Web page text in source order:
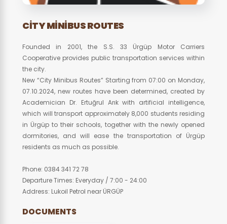
CITY MINIBUS ROUTES
Founded in 2001, the S.S. 33 Ürgüp Motor Carriers
Cooperative provides public transportation services within
the city.
New “City Minibus Routes” Starting from 07:00 on Monday,
07.10.2024, new routes have been determined, created by
Academician Dr. Ertuğrul Arık with artificial intelligence,
which will transport approximately 8,000 students residing
in Ürgüp to their schools, together with the newly opened
dormitories, and will ease the transportation of Ürgüp
residents as much as possible.
Phone: 0384 341 72 78
Departure Times: Everyday / 7:00 - 24:00
Address: Lukoil Petrol near ÜRGÜP
DOCUMENTS